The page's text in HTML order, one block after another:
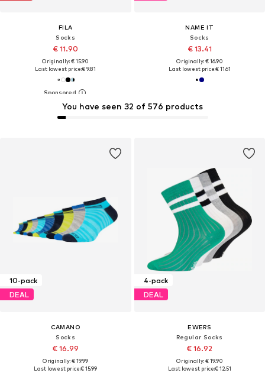
FILA
Socks
€ 11.90
Originally: € 15.90
Last lowest price:€ 9.81
NAME IT
Socks
€ 13.41
Originally: € 16.90
Last lowest price:€ 11.61
10-pack
DEAL
CAMANO
Socks
€ 16.99
Originally: € 19.99
Last lowest price:€ 15.99
You have seen 32 of 576 products
4-pack
DEAL
EWERS
Regular Socks
€ 16.92
Originally: € 19.90
Last lowest price:€ 12.51